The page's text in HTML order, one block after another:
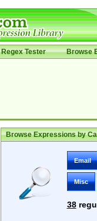
Regex Tester Browse
Browse Expressions by
Email
Misc
38